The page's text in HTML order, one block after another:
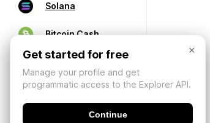
Solana
Bitcoin Cash
×
Get started for free
Manage your profile and get
programmatic access to the Explorer API.
Continue